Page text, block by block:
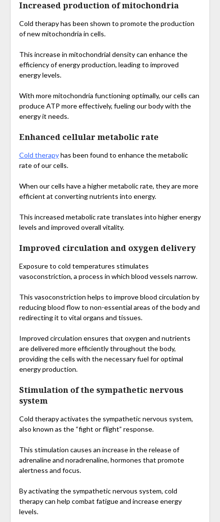
Increased production of mitochondria
Cold therapy has been shown to promote the production
of new mitochondria in cells.
This increase in mitochondrial density can enhance the
efficiency of energy production, leading to improved
energy levels.
With more mitochondria functioning optimally, our cells can
produce ATP more effectively, fueling our body with the
energy it needs.
Enhanced cellular metabolic rate
Cold therapyhas been found to enhance the metabolic
rate of our cells.
When our cells have a higher metabolic rate, they are more
efficient at converting nutrients into energy.
This increased metabolic rate translates into higher energy
levels and improved overall vitality.
Improved circulation and oxygen delivery
Exposure to cold temperatures stimulates
vasoconstriction, a process in which blood vessels narrow.
This vasoconstriction helps to improve blood circulation by
reducing blood flow to non-essential areas of the body and
redirecting it to vital organs and tissues.
Improved circulation ensures that oxygen and nutrients
are delivered more efficiently throughout the body,
providing the cells with the necessary fuel for optimal
energy production.
Stimulation of the sympathetic nervous
system
Cold therapy activates the sympathetic nervous system,
also known as the “fight or flight” response.
This stimulation causes an increase in the release of
adrenaline and noradrenaline, hormones that promote
alertness and focus.
By activating the sympathetic nervous system, cold
therapy can help combat fatigue and increase energy
levels.